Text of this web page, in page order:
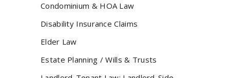
Condominium & HOA Law
Disability Insurance Claims
Elder Law
Estate Planning / Wills & Trusts